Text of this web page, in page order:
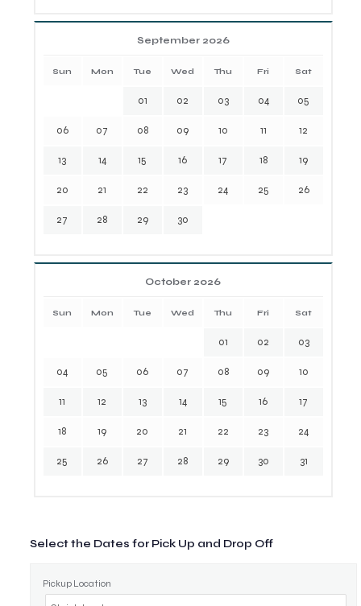
September 2026
Sun Mon Tue Wed Thu Fri Sat
01 02 03 04 05
06 07 08 09 10 11 12
13 14 15 16 17 18 19
20 21 22 23 24 25 26
27 28 29 30
October 2026
Sun Mon Tue Wed Thu Fri Sat
01 02 03
04 05 06 07 08 09 10
11 12 13 14 15 16 17
18 19 20 21 22 23 24
25 26 27 28 29 30 31
Select the Dates for Pick Up and Drop Off
Pickup Location